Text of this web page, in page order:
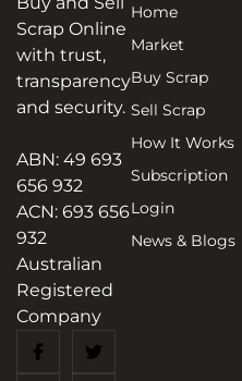
Scrap Online
with trust,
transparency
and security.
ABN: 49 693
656 932
ACN: 693 656
932
Australian
Registered
Company
Home
Market
Buy Scrap
Sell Scrap
How It Works
Subscription
Login
News & Blogs